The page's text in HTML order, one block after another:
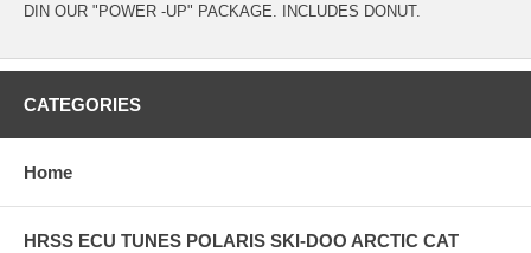
DIN OUR "POWER -UP" PACKAGE. INCLUDES DONUT.
CATEGORIES
Home
HRSS ECU TUNES POLARIS SKI-DOO ARCTIC CAT